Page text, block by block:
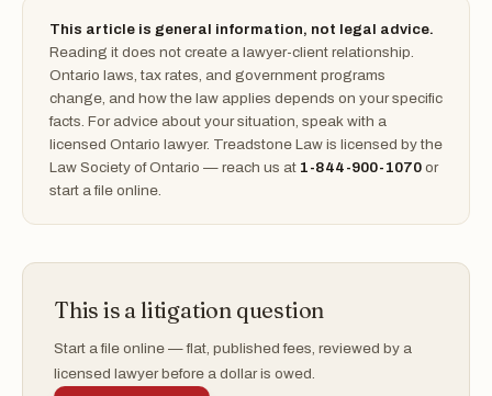
This article is general information, not legal advice.
Reading it does not create a lawyer-client relationship.
Ontario laws, tax rates, and government programs
change, and how the law applies depends on your specific
facts. For advice about your situation, speak with a
licensed Ontario lawyer. Treadstone Law is licensed by the
Law Society of Ontario — reach us at 1-844-900-1070 or
start a file online.
This is a litigation question
Start a file online — flat, published fees, reviewed by a
licensed lawyer before a dollar is owed.